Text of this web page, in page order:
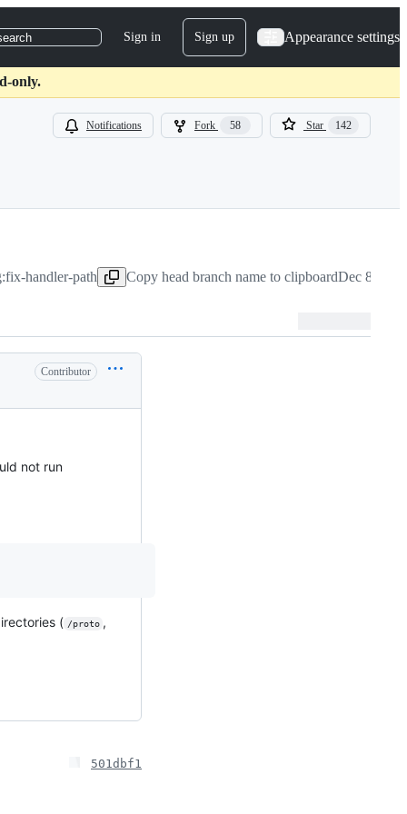
Sign in Sign up Appearance settings
only.
Notifications Fork 58 Star 142
handler-path Copy head branch name to clipboardDec 8,
Contributor
not run
( /proto ,
501dbf1